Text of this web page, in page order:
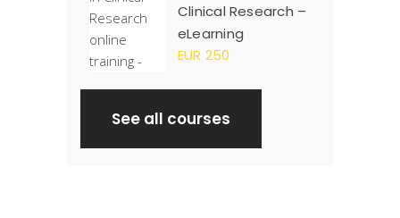
Clinical Research –
eLearning
EUR 250
See all courses